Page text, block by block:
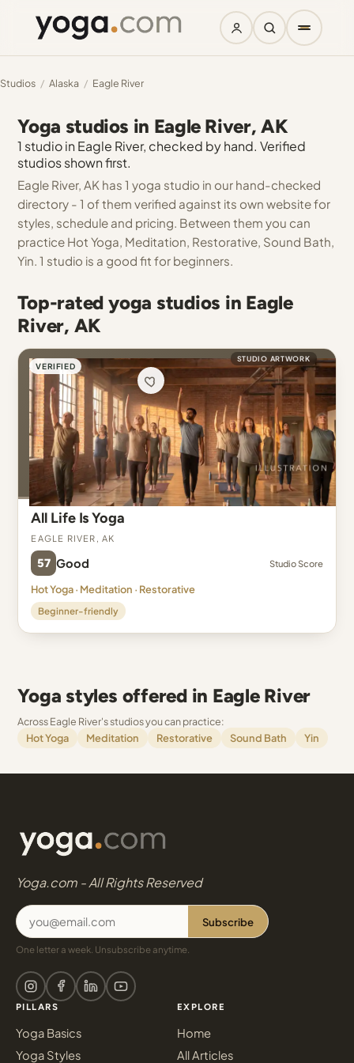
Studios / Alaska / Eagle River
Yoga studios in Eagle River, AK
1 studio in Eagle River, checked by hand. Verified
studios shown first.
Eagle River, AK has 1 yoga studio in our hand-checked
directory - 1 of them verified against its own website for
styles, schedule and pricing. Between them you can
practice Hot Yoga, Meditation, Restorative, Sound Bath,
Yin. 1 studio is a good fit for beginners.
Top-rated yoga studios in Eagle
River, AK
VERIFIED
STUDIO ARTWORK
All Life Is Yoga
Eagle River, AK
57 Good Studio Score
Hot Yoga · Meditation · Restorative
Beginner-friendly
Yoga styles offered in Eagle River
Across Eagle River's studios you can practice:
Hot Yoga
Meditation Restorative Sound Bath Yin
Yoga.com - All Rights Reserved
Subscribe
One letter a week. Unsubscribe anytime.
PILLARS
Yoga Basics
Yoga Styles
EXPLORE
Home
All Articles